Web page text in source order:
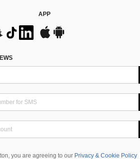
APP
you are agreeing to our Privacy & Cookie Policy